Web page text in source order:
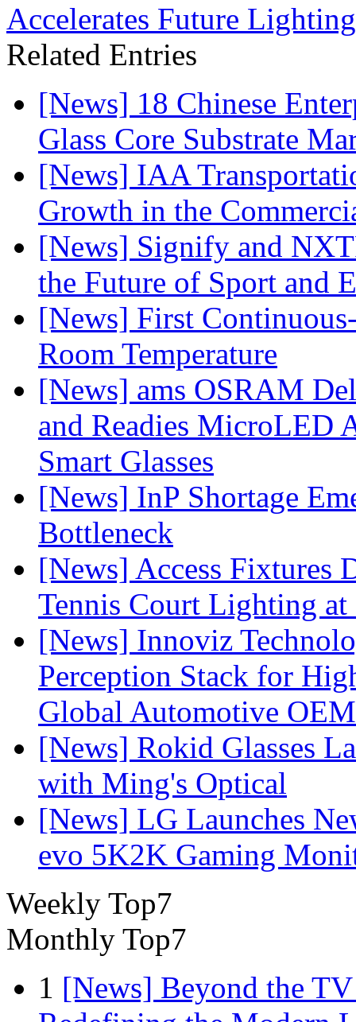
Accelerates Future
Related Entries
[News] 18 Chinese
Glass Core Substrate
[News] IAA
Growth in the
[News] Signify and
the Future of Sport and
[News] First
Room Temperature
[News] ams OSRAM
and Readies MicroLED
Smart Glasses
[News] InP Shortage
Bottleneck
[News] Access Fixtures
Tennis Court Lighting
[News] Innoviz
Perception Stack for
Global Automotive OEM
[News] Rokid Glasses
with Ming's Optical
[News] LG Launches
evo 5K2K Gaming
Weekly Top7
Monthly Top7
1 [News] Beyond the